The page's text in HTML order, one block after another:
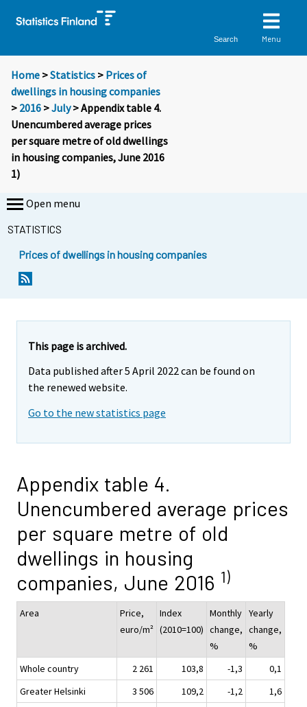
Search Menu
Home >Statistics > Prices of
dwellings in housing companies
> 2016 >July> Appendix table 4.
Unencumbered average prices
per square metre of old dwellings
in housing companies, June 2016
1)
Open menu
STATISTICS
Prices of dwellings in housing companies
This page is archived.
Data published after 5 April 2022 can be found on
the renewed website.
Go to the new statistics page
Appendix table 4.
Unencumbered average prices
per square metre of old
dwellings in housing
companies, June 2016 1)
Area
Price,
euro/m²
Index
(2010=100)
Monthly
change,
%
Yearly
change,
%
Whole country
2 261 103,8 -1,3
0,1
Greater Helsinki
3 506 109,2 -1,2
1,6